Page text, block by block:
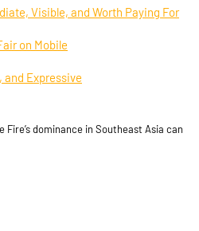
Visible, and Worth Paying For
on Mobile
and Expressive
dominance in Southeast Asia can